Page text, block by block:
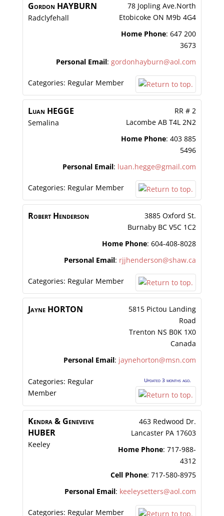
Gordon HAYBURN
Radclyfehall
78 Jopling Ave.North
Etobicoke ON M9b 4G4
Home Phone: 647 200
3673
Personal Email: gordonhayburn@aol.com
Categories: Regular Member
Luan HEGGE
Semalina
RR # 2
Lacombe AB T4L 2N2
Home Phone: 403 885
5496
Personal Email: luan.hegge@gmail.com
Categories: Regular Member
Robert Henderson
3885 Oxford St.
Burnaby BC V5C 1C2
Home Phone: 604-408-8028
Personal Email: rjjhenderson@shaw.ca
Categories: Regular Member
Jayne HORTON
5815 Pictou Landing
Road
Trenton NS B0K 1X0
Canada
Personal Email: jaynehorton@msn.com
Categories: Regular
Member
Updated 3 months ago.
Kendra & Geneveive
HUBER
Keeley
463 Redwood Dr.
Lancaster PA 17603
Home Phone: 717-988-
4312
Cell Phone: 717-580-8975
Personal Email: keeleysetters@aol.com
Categories: Regular Member